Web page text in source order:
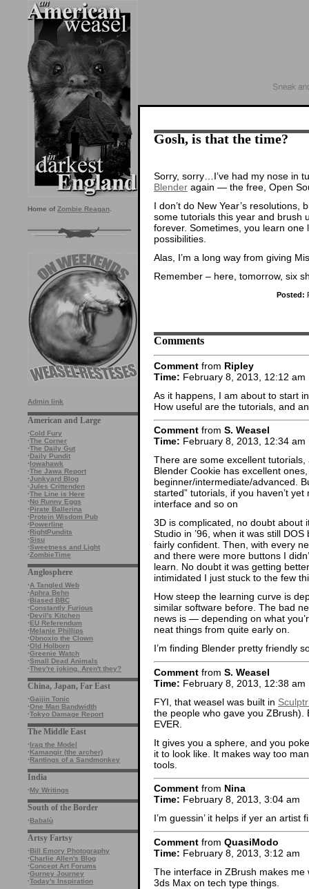
Home of Zombie Reagan
Admin link
American and Large
·Cold Fury
·The Corner
·The Daily Gut
·Daily Pundit
·Iowahawk
·The Jawa Report
·Junkyard Blog
·Jules Crittenden
·The Line is Here
·No Runny Eggs
·Pirate Ballerina
·Protein Wisdom Pub
·Powerline
·RightPundits
·Sisu
·Sweetness and Light
·ZombieTime
Anglosphere
·A Tangled Web
·Aphra Behn
·Biased BBC
·Constantly Furious
·Devil's Kitchen
·EU Referendum
·Melanie Phillips
·Obnoxio the Clown
·Old Holborn
·Greenie Watch
·Small Dead Animals
·They're joking. Aren't they?
China, Japan, Far East
·Gaijin Tonic
·One Man Bandwidth
·Tokyo Damage Report
The Middle East
·Iraq the Model
·Kamangir (the archer)
·Rantings of a Sandmonkey
India
·My Writings
South of the Border
·Babalù
Artsy Fartsy
·Bill Emory Photography
·Charlie Allen's Blog
·Concept Art Forums
·Gurney Journey
·Today's Inspiration
Gosh, is that the time?
Sorry, sorry…I’ve had my nose in
Blender again — the free, Open
I don’t do New Year’s resolutions,
some tutorials this year and brush
forever. Sometimes, you learn
possibilities.
Alas, I’m a long way from giving
Remember – here, tomorrow, six
Posted:
Comments
Comment from Ripley
Time: February 8, 2013, 12:12 am
As it happens, I am about to start
How useful are the tutorials, and
Comment from S. Weasel
Time: February 8, 2013, 12:34 am
There are some excellent
Blender Cookie has excellent
beginner/intermediate/advanced.
started” tutorials, if you haven’t
interface and so on
3D is complicated, no doubt about
Studio in ’96, when it was still
fairly confident. Then, with every
and there were more buttons I
learn. No doubt it was getting
intimidated I just stuck to the few
How steep the learning curve is
similar software before. The bad
news is — depending on what
neat things from quite early on.
I’m finding Blender pretty friendly
Comment from S. Weasel
Time: February 8, 2013, 12:38 am
FYI, that weasel was built in
the people who gave you
EVER.
It gives you a sphere, and you
it to look like. It makes way too
tools.
Comment from Nina
Time: February 8, 2013, 3:04 am
I’m guessin’ it helps if yer an artist
Comment from QuasiModo
Time: February 8, 2013, 3:12 am
The interface in ZBrush makes
3ds Max on tech type things.